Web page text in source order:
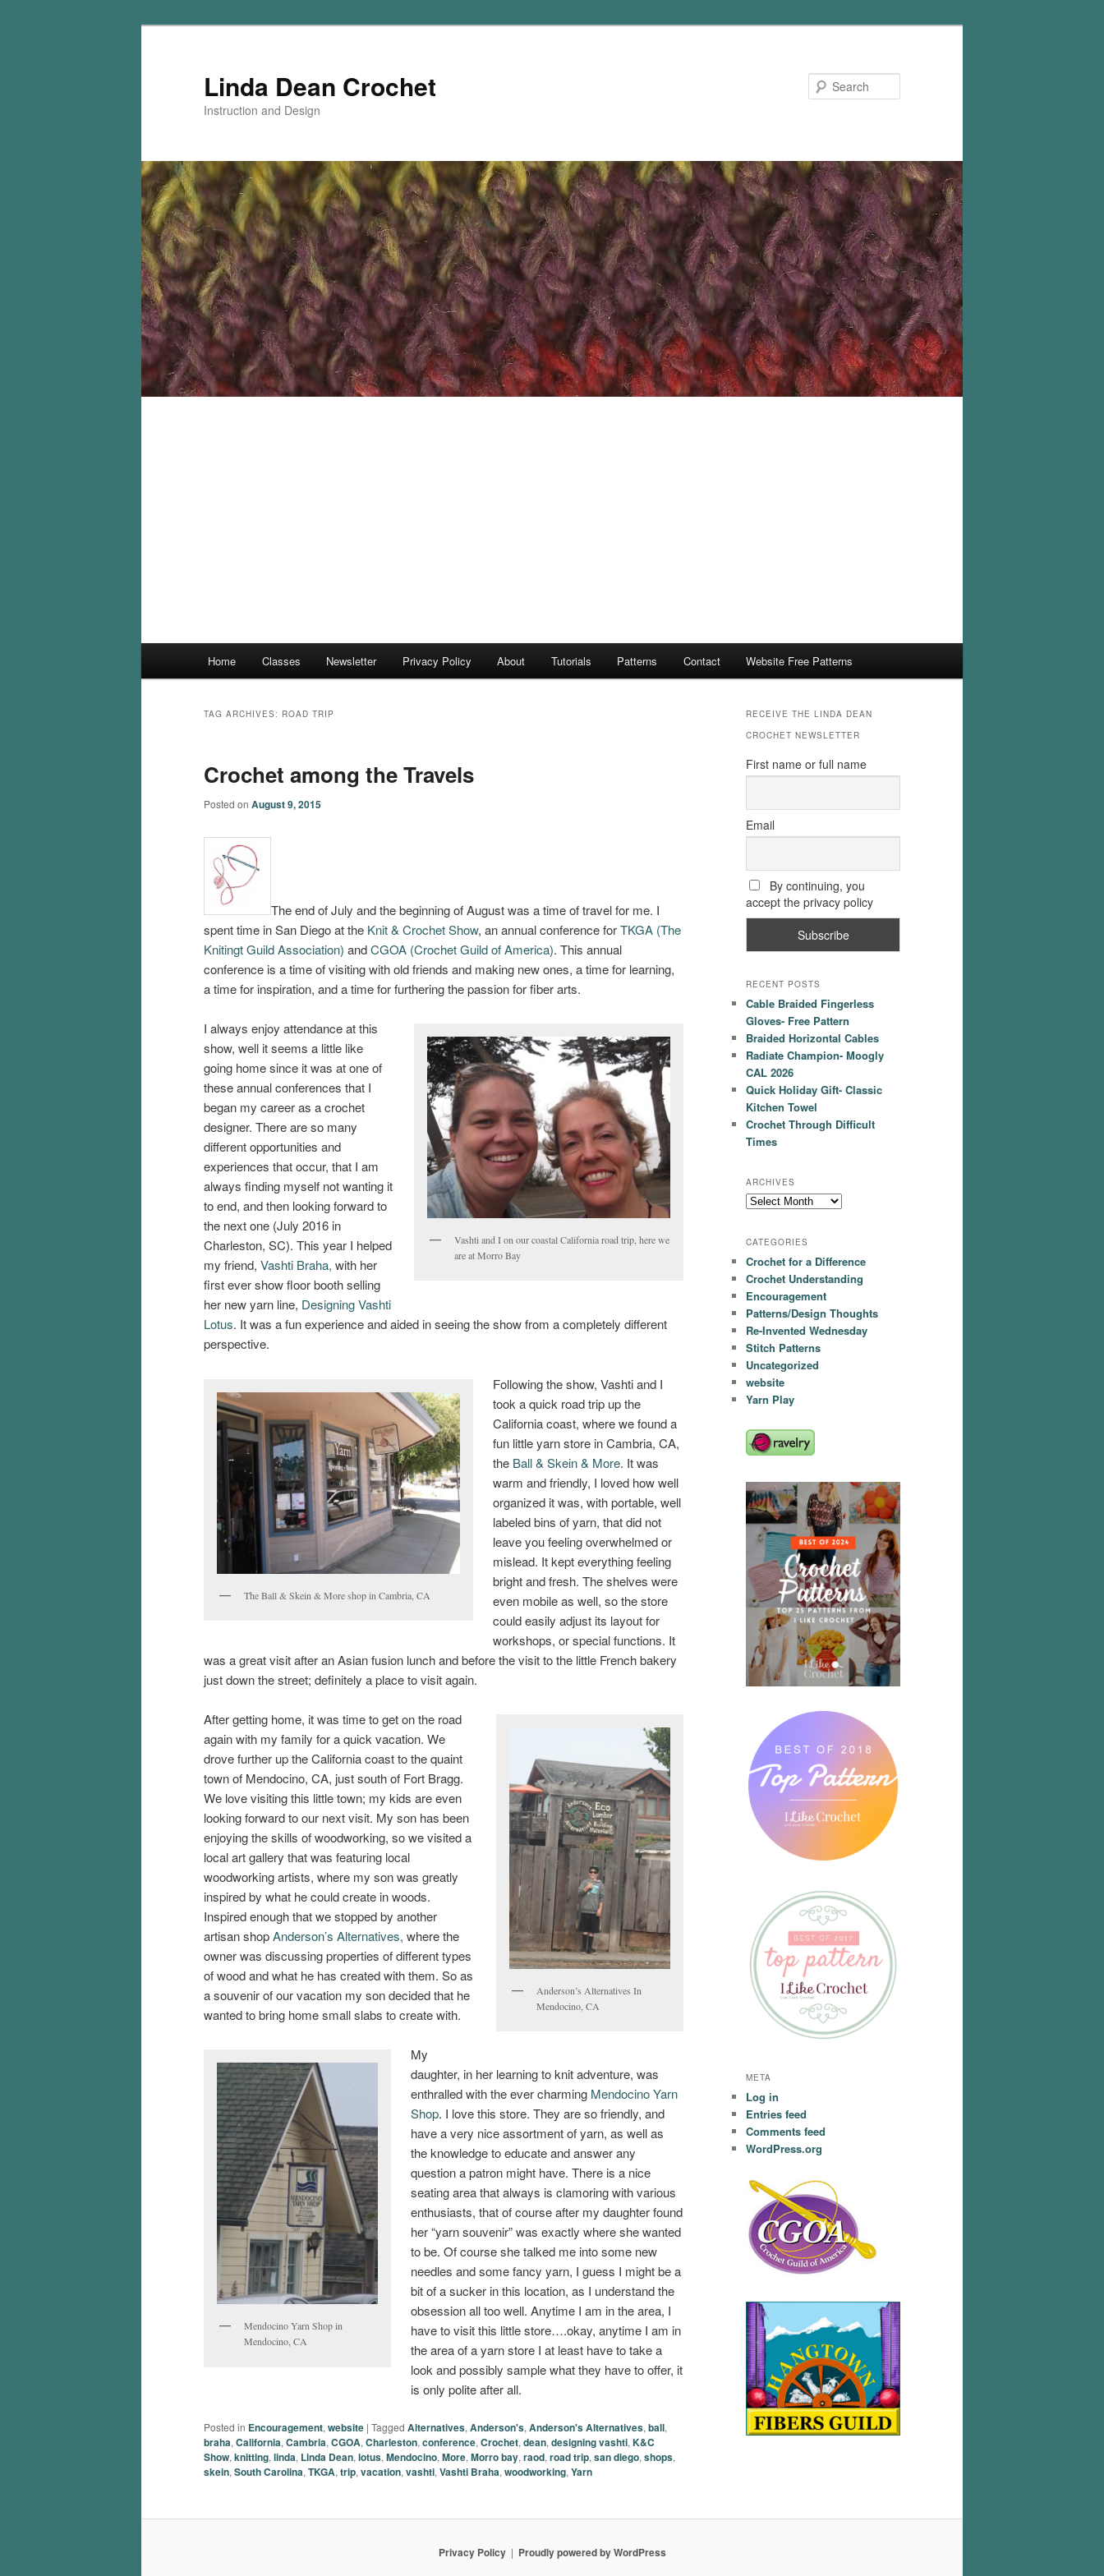
Linda Dean Crochet
Instruction and Design
Home Classes Newsletter Privacy Policy About Tutorials Patterns Contact Website Free Patterns
TAG ARCHIVES: ROAD TRIP
Crochet among the Travels
Posted on August 9, 2015
The end of July and the beginning of August was a time of travel for me. I
spent time in San Diego at the Knit & Crochet Show, an annual conference forTKGA (The
Knitingt Guild Association) andCGOA (Crochet Guild of America). This annual
conference is a time of visiting with old friends and making new ones, a time for learning,
a time for inspiration, and a time for furthering the passion for fiber arts.
Vashti and I on our coastal California road trip, here we
are at Morro Bay
I always enjoy attendance at this
show, well it seems a little like
going home since it was at one of
these annual conferences that I
began my career as a crochet
designer. There are so many
different opportunities and
experiences that occur, that I am
always finding myself not wanting it
to end, and then looking forward to
the next one (July 2016 in
Charleston, SC). This year I helped
my friend, Vashti Braha, with her
first ever show floor booth selling
her new yarn line, Designing Vashti
Lotus. It was a fun experience and aided in seeing the show from a completely different
perspective.
The Ball & Skein & More shop in Cambria, CA
Following the show, Vashti and I
took a quick road trip up the
California coast, where we found a
fun little yarn store in Cambria, CA,
the Ball & Skein & More. It was
warm and friendly, I loved how well
organized it was, with portable, well
labeled bins of yarn, that did not
leave you feeling overwhelmed or
mislead. It kept everything feeling
bright and fresh. The shelves were
even mobile as well, so the store
could easily adjust its layout for
workshops, or special functions. It
was a great visit after an Asian fusion lunch and before the visit to the little French bakery
just down the street; definitely a place to visit again.
Anderson’s Alternatives In
Mendocino, CA
After getting home, it was time to get on the road
again with my family for a quick vacation. We
drove further up the California coast to the quaint
town of Mendocino, CA, just south of Fort Bragg.
We love visiting this little town; my kids are even
looking forward to our next visit. My son has been
enjoying the skills of woodworking, so we visited a
local art gallery that was featuring local
woodworking artists, where my son was greatly
inspired by what he could create in woods.
Inspired enough that we stopped by another
artisan shopAnderson’s Alternatives, where the
owner was discussing properties of different types
of wood and what he has created with them. So as
a souvenir of our vacation my son decided that he
wanted to bring home small slabs to create with.
Mendocino Yarn Shop in
Mendocino, CA
My
daughter, in her learning to knit adventure, was
enthralled with the ever charming Mendocino Yarn
Shop. I love this store. They are so friendly, and
have a very nice assortment of yarn, as well as
the knowledge to educate and answer any
question a patron might have. There is a nice
seating area that always is clamoring with various
enthusiasts, that of course after my daughter found
her “yarn souvenir” was exactly where she wanted
to be. Of course she talked me into some new
needles and some fancy yarn, I guess I might be a
bit of a sucker in this location, as I understand the
obsession all too well. Anytime I am in the area, I
have to visit this little store….okay, anytime I am in
the area of a yarn store I at least have to take a
look and possibly sample what they have to offer, it
is only polite after all.
Posted in Encouragement, website | Tagged Alternatives, Anderson's, Anderson's Alternatives, ball,
braha, California, Cambria, CGOA, Charleston, conference, Crochet, dean, designing vashti, K&C
Show, knitting, linda, Linda Dean, lotus, Mendocino, More, Morro bay, raod, road trip, san diego, shops,
skein, South Carolina, TKGA, trip, vacation, vashti, Vashti Braha, woodworking, Yarn
RECEIVE THE LINDA DEAN
CROCHET NEWSLETTER
First name or full name
Email
By continuing, you
accept the privacy policy
RECENT POSTS
Cable Braided Fingerless
Gloves- Free Pattern
Braided Horizontal Cables
Radiate Champion- Moogly
CAL 2026
Quick Holiday Gift- Classic
Kitchen Towel
Crochet Through Difficult
Times
ARCHIVES
Archives
CATEGORIES
Crochet for a Difference
Crochet Understanding
Encouragement
Patterns/Design Thoughts
Re-Invented Wednesday
Stitch Patterns
Uncategorized
website
Yarn Play
META
Log in
Entries feed
Comments feed
WordPress.org
Privacy Policy Proudly powered by WordPress